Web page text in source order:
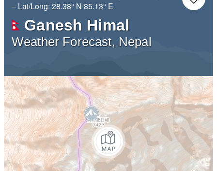
– Lat/Long: 28.38° N 85.13° E
Ganesh Himal
Weather Forecast, Nepal